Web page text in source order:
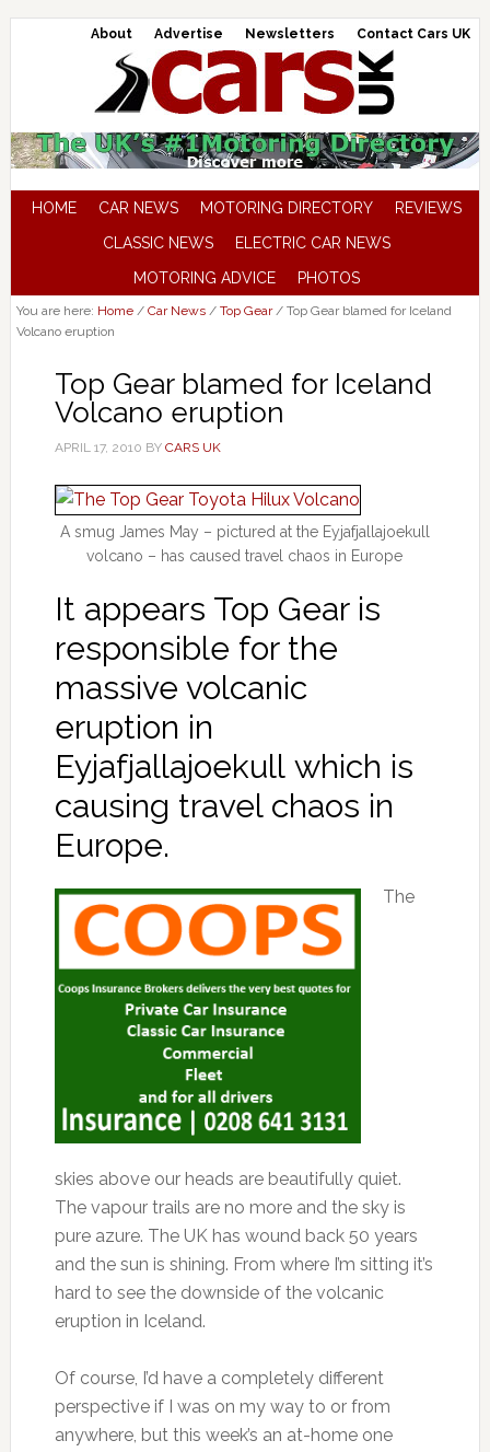
About Advertise Newsletters Contact Cars UK
HOME CAR NEWS MOTORING DIRECTORY
REVIEWS
CLASSIC NEWS
ELECTRIC CAR NEWS
MOTORING ADVICE
PHOTOS
You are here: Home / Car News / Top Gear /Top Gear blamed for Iceland
Volcano eruption
Top Gear blamed for Iceland
Volcano eruption
APRIL 17, 2010 BY CARS UK
A smug James May – pictured at the Eyjafjallajoekull
volcano – has caused travel chaos in Europe
It appears Top Gear is
responsible for the
massive volcanic
eruption in
Eyjafjallajoekull which is
causing travel chaos in
Europe.
The
skies above our heads are beautifully quiet.
The vapour trails are no more and the sky is
pure azure. The UK has wound back 50 years
and the sun is shining. From where I’m sitting it’s
hard to see the downside of the volcanic
eruption in Iceland.
Of course, I’d have a completely different
perspective if I was on my way to or from
anywhere, but this week’s an at-home one